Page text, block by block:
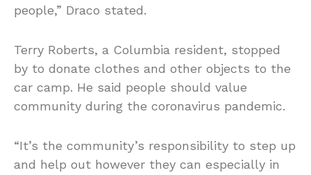
people,” Draco stated.
Terry Roberts, a Columbia resident, stopped
by to donate clothes and other objects to the
car camp. He said people should value
community during the coronavirus pandemic.
“It’s the community’s responsibility to step up
and help out however they can especially in